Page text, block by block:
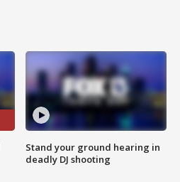
Stand your ground hearing in
deadly DJ shooting